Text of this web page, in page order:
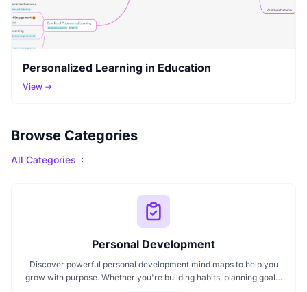
Personalized Learning in Education
View →
Browse Categories
All Categories
Personal Development
Discover powerful personal development mind maps to help you
grow with purpose. Whether you're building habits, planning goals,